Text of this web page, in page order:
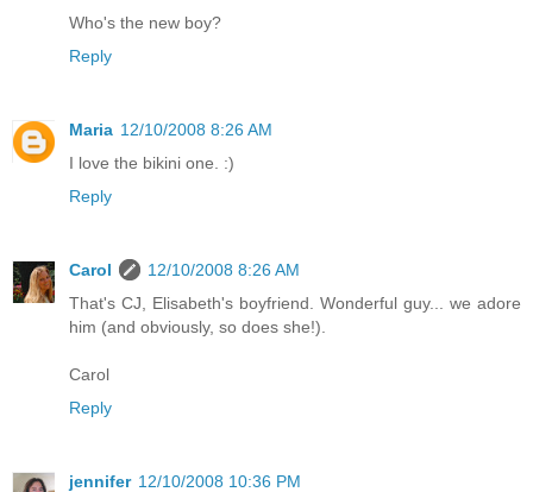
Who's the new boy?
Reply
Maria 12/10/2008 8:26 AM
I love the bikini one. :)
Reply
Carol
12/10/2008 8:26 AM
That's CJ, Elisabeth's boyfriend. Wonderful guy... we adore
him (and obviously, so does she!).
Carol
Reply
jennifer 12/10/2008 10:36 PM